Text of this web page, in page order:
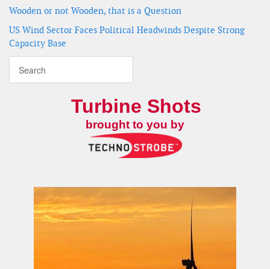
Wooden or not Wooden, that is a Question
US Wind Sector Faces Political Headwinds Despite Strong
Capacity Base
Turbine Shots
brought to you by